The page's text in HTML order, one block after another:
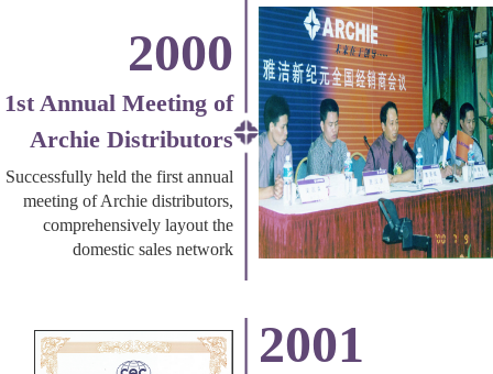
2000
1st Annual Meeting of
Archie Distributors
Successfully held the first annual
meeting of Archie distributors,
comprehensively layout the
domestic sales network
2001